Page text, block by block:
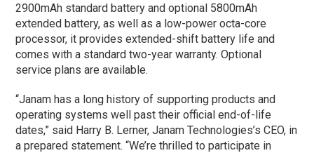
2900mAh standard battery and optional 5800mAh
extended battery, as well as a low-power octa-core
processor, it provides extended-shift battery life and
comes with a standard two-year warranty. Optional
service plans are available.
“Janam has a long history of supporting products and
operating systems well past their official end-of-life
dates,” said Harry B. Lerner, Janam Technologies’s CEO, in
a prepared statement. “We’re thrilled to participate in